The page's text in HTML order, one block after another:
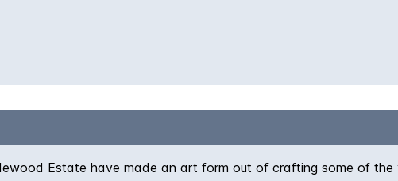
Estate have made an art form out of crafting some of